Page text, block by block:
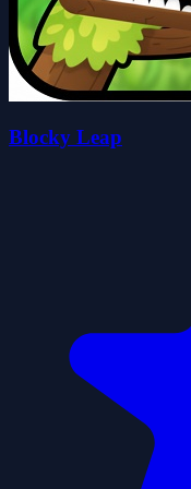
Blocky Leap